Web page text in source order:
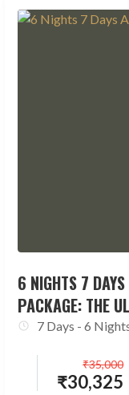
6 NIGHTS 7
PACKAGE: THE
7 Days - 6
₹30,325
₹35,000